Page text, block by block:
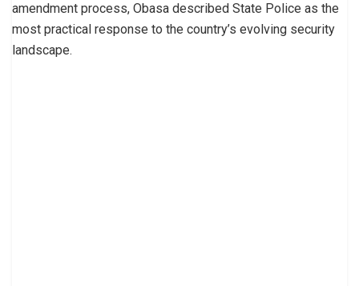
amendment process, Obasa described State Police as the
most practical response to the country’s evolving security
landscape.